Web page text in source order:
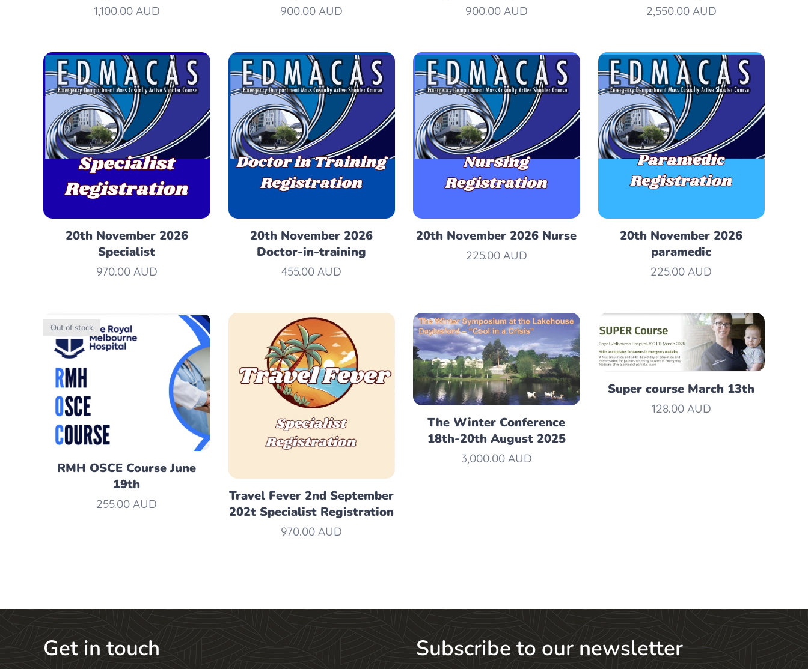
1,100.00AUD 900.00 AUD 900.00AUD 2,550.00AUD
20th November 2026
Specialist
970.00AUD
20th November 2026
Doctor-in-training
455.00 AUD
20th November 2026 Nurse
225.00AUD
20th November 2026
paramedic
225.00 AUD
RMH OSCE Course June
19th
Out of stock
255.00 AUD
Travel Fever 2nd September
202t Specialist Registration
970.00 AUD
The Winter Conference
18th-20th August 2025
3,000.00AUD
Super course March 13th
128.00AUD
Get in touch Subscribe to our newsletter